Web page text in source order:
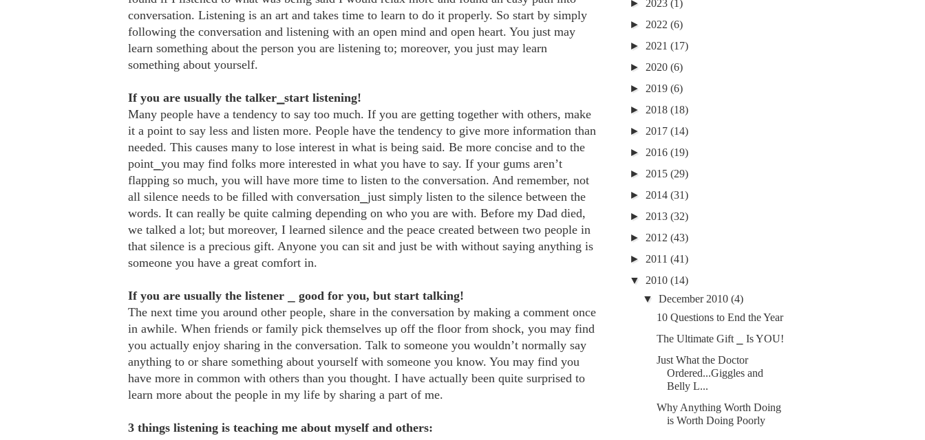
conversation. Listening is an art and takes time to learn to do it properly. So start by simply
following the conversation and listening with an open mind and open heart. You just may
learn something about the person you are listening to; moreover, you just may learn
something about yourself.
If you are usually the talker⎯start listening!
Many people have a tendency to say too much. If you are getting together with others, make
it a point to say less and listen more. People have the tendency to give more information than
needed. This causes many to lose interest in what is being said. Be more concise and to the
point⎯you may find folks more interested in what you have to say. If your gums aren’t
flapping so much, you will have more time to listen to the conversation. And remember, not
all silence needs to be filled with conversation⎯just simply listen to the silence between the
words. It can really be quite calming depending on who you are with. Before my Dad died,
we talked a lot; but moreover, I learned silence and the peace created between two people in
that silence is a precious gift. Anyone you can sit and just be with without saying anything is
someone you have a great comfort in.
If you are usually the listener
good for you, but start talking!
The next time you around other people, share in the conversation by making a comment once
in awhile. When friends or family pick themselves up off the floor from shock, you may find
you actually enjoy sharing in the conversation. Talk to someone you wouldn’t normally say
anything to or share something about yourself with someone you know. You may find you
have more in common with others than you thought. I have actually been quite surprised to
learn more about the people in my life by sharing a part of me.
3 things listening is teaching me about myself and others:
► 2023 (1)
► 2022 (6)
► 2021 (17)
► 2020 (6)
► 2019 (6)
► 2018 (18)
► 2017 (14)
► 2016 (19)
► 2015 (29)
► 2014 (31)
► 2013 (32)
► 2012 (43)
► 2011 (41)
▼ 2010 (14)
▼December 2010(4)
10 Questions to End the Year
The Ultimate Gift ⎯ Is YOU!
Just What the Doctor
Ordered...Giggles and
Belly L...
Why Anything Worth Doing
is Worth Doing Poorly